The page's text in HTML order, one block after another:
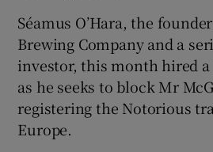
Show
Séamus O’Hara, the
Brewing Company and a
investor, this month hired
as he seeks to block Mr
registering the Notorious
Europe.